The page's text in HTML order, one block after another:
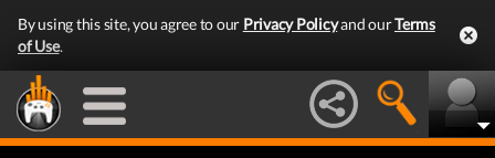
By using this site, you agree to our Privacy Policyand ourTerms
of Use.